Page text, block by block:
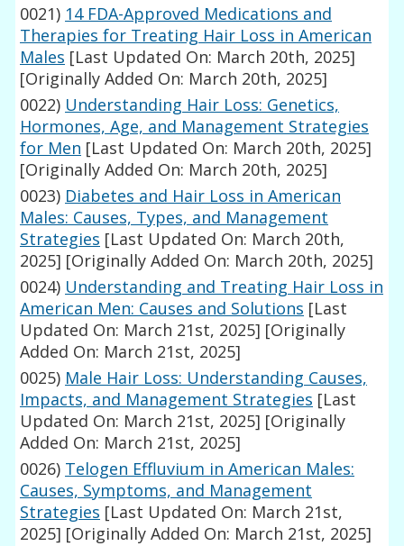
0021) 14 FDA-Approved Medications and
Therapies for Treating Hair Loss in American
Males [Last Updated On: March 20th, 2025]
[Originally Added On: March 20th, 2025]
0022) Understanding Hair Loss: Genetics,
Hormones, Age, and Management Strategies
for Men [Last Updated On: March 20th, 2025]
[Originally Added On: March 20th, 2025]
0023) Diabetes and Hair Loss in American
Males: Causes, Types, and Management
Strategies [Last Updated On: March 20th,
2025] [Originally Added On: March 20th, 2025]
0024) Understanding and Treating Hair Loss in
American Men: Causes and Solutions [Last
Updated On: March 21st, 2025] [Originally
Added On: March 21st, 2025]
0025) Male Hair Loss: Understanding Causes,
Impacts, and Management Strategies [Last
Updated On: March 21st, 2025] [Originally
Added On: March 21st, 2025]
0026) Telogen Effluvium in American Males:
Causes, Symptoms, and Management
Strategies [Last Updated On: March 21st,
2025] [Originally Added On: March 21st, 2025]